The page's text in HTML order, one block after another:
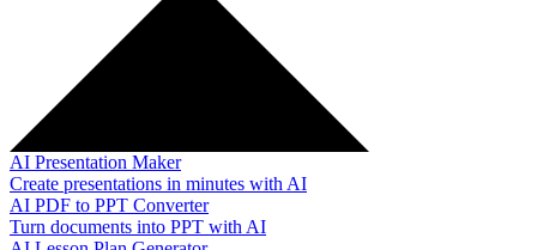
AI Presentation Maker
Create presentations in minutes with AI
AI PDF to PPT Converter
Turn documents into PPT with AI